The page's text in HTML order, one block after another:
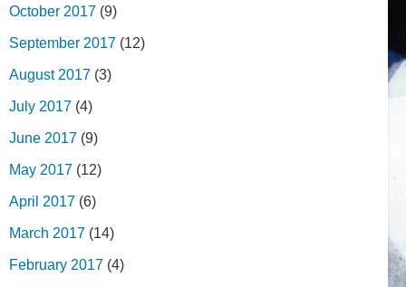
October 2017 (9)
September 2017 (12)
August 2017 (3)
July 2017 (4)
June 2017 (9)
May 2017 (12)
April 2017 (6)
March 2017 (14)
February 2017 (4)